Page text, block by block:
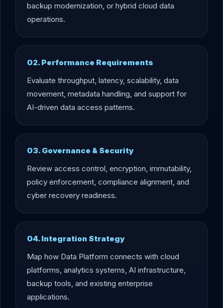
backup modernization, or hybrid cloud data
operations.
02. Performance Requirements
Evaluate throughput, latency, scalability, data
movement, metadata handling, and support for
AI-driven data access patterns.
03. Governance & Security
Review access control, encryption, immutability,
policy enforcement, compliance alignment, and
cyber recovery readiness.
04. Integration Strategy
Map how Data Platform connects with cloud
platforms, analytics systems, AI infrastructure,
backup tools, and existing enterprise
applications.